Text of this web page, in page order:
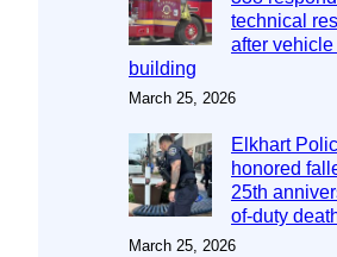
technical
after vehicle
building
March 25, 2026
Elkhart
honored
25th
of-duty
March 25, 2026